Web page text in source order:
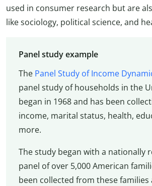
used in consumer research but are
like sociology, political science, and
Panel study example
The Panel Study of Income
panel study of households in the
began in 1968 and has been
income, marital status, health,
more.
The study began with a nationally
panel of over 5,000 American
been collected from these